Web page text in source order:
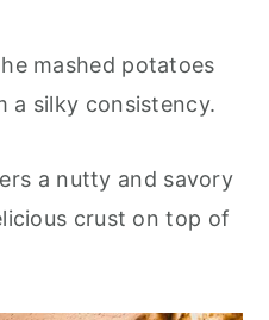
mashed potatoes
a silky consistency.
a nutty and savory
crust on top of